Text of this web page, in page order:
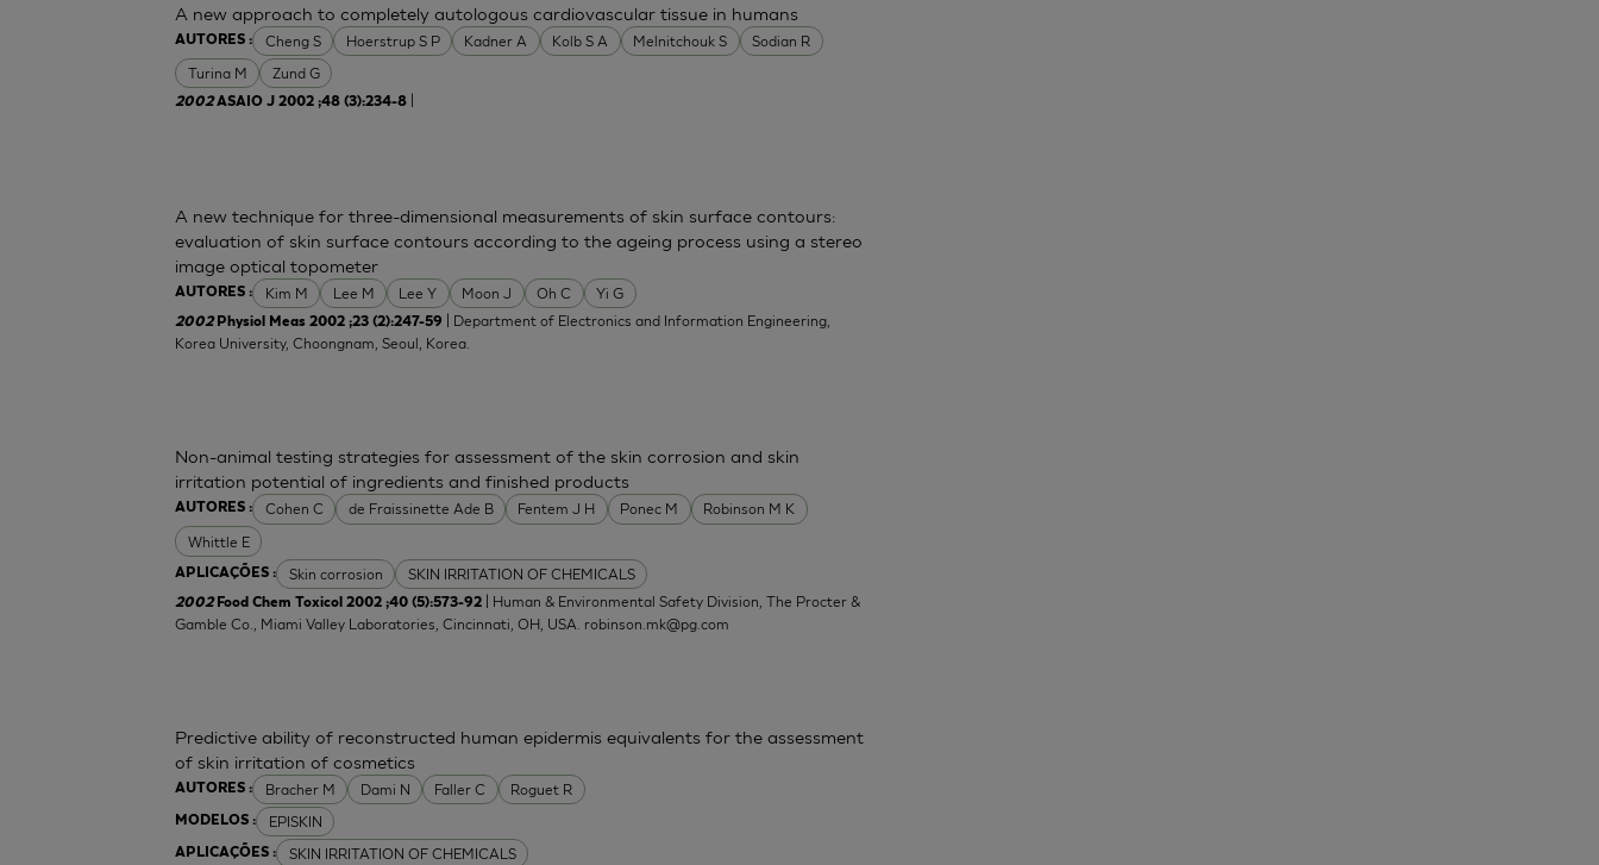
AUTORES : Cheng S Hoerstrup S P Kadner A Kolb S A Melnitchouk S
Sodian R
Turina M
Zund G
A new approach to completely autologous cardiovascular tissue in humans
2002ASAIO J 2002 ;48 (3):234-8
AUTORES : Kim M Lee M Lee Y Moon J Oh C Yi G
A new technique for three-dimensional measurements of skin surface contours:
evaluation of skin surface contours according to the ageing process using a stereo
image optical topometer
2002 Physiol Meas 2002 ;23 (2):247-59
| Department of Electronics and Information Engineering,
Korea University, Choongnam, Seoul, Korea.
AUTORES : Cohen C de Fraissinette Ade B Fentem J H Ponec M
Robinson M K
Whittle E
APLICAÇÕES : Skin corrosion SKIN IRRITATION OF CHEMICALS
Non-animal testing strategies for assessment of the skin corrosion and skin
irritation potential of ingredients and finished products
2002 Food Chem Toxicol 2002 ;40 (5):573-92 | Human & Environmental Safety Division, The Procter &
Gamble Co., Miami Valley Laboratories, Cincinnati, OH, USA. robinson.mk@pg.com
AUTORES : Bracher M Dami N Faller C Roguet R
MODELOS : EPISKIN
APLICAÇÕES : SKIN IRRITATION OF CHEMICALS
Predictive ability of reconstructed human epidermis equivalents for the assessment
of skin irritation of cosmetics